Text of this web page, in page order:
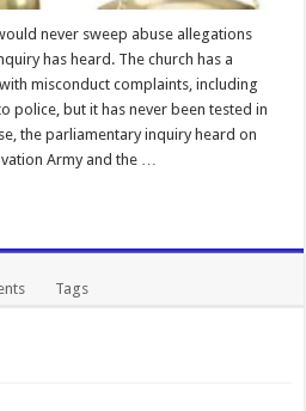
never sweep abuse allegations
has heard. The church has a
misconduct complaints, including
police, but it has never been tested in
the parliamentary inquiry heard on
Army and the …
Tags